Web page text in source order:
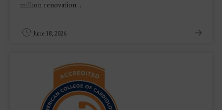
million renovation ...
June 18, 2026